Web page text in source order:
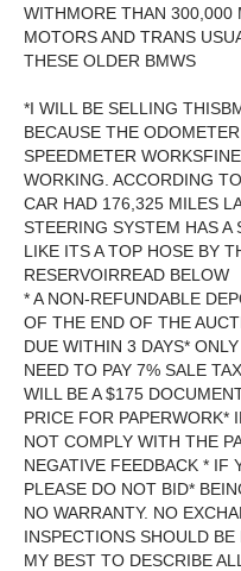
WITHMORE THAN 300,000
MOTORS AND TRANS
THESE OLDER BMWS
*I WILL BE SELLING
BECAUSE THE
SPEEDMETER
WORKING. ACCORDING
CAR HAD 176,325 MILES
STEERING SYSTEM HAS
LIKE ITS A TOP HOSE BY
RESERVOIRREAD BELOW
* A NON-REFUNDABLE
OF THE END OF THE
DUE WITHIN 3 DAYS*
NEED TO PAY 7% SALE
WILL BE A $175
PRICE FOR PAPERWORK*
NOT COMPLY WITH THE
NEGATIVE FEEDBACK * IF
PLEASE DO NOT BID*
NO WARRANTY. NO
INSPECTIONS SHOULD
MY BEST TO DESCRIBE